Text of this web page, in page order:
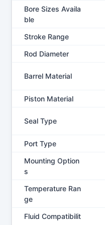
Bore Sizes Availa
ble
Stroke Range
Rod Diameter
Barrel Material
Piston Material
Seal Type
Port Type
Mounting Option
s
Temperature Ran
ge
Fluid Compatibilit